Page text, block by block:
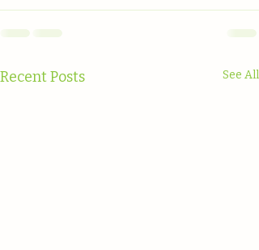
Recent Posts See All